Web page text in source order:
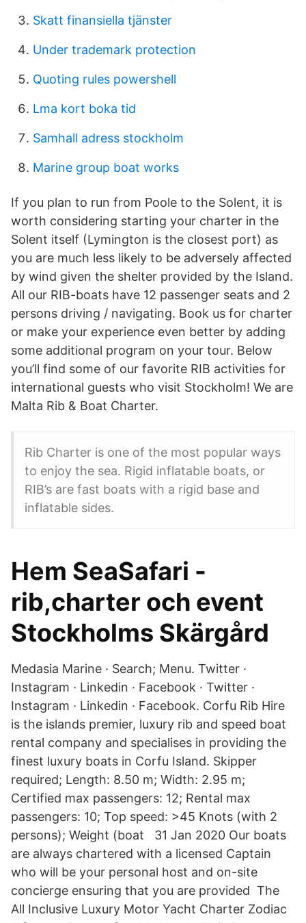
Skatt finansiella tjänster
Under trademark protection
Quoting rules powershell
Lma kort boka tid
Samhall adress stockholm
Marine group boat works
If you plan to run from Poole to the Solent, it is
worth considering starting your charter in the
Solent itself (Lymington is the closest port) as
you are much less likely to be adversely affected
by wind given the shelter provided by the Island.
All our RIB-boats have 12 passenger seats and 2
persons driving / navigating. Book us for charter
or make your experience even better by adding
some additional program on your tour. Below
you’ll find some of our favorite RIB activities for
international guests who visit Stockholm! We are
Malta Rib & Boat Charter.
Rib Charter is one of the most popular ways
to enjoy the sea. Rigid inflatable boats, or
RIB’s are fast boats with a rigid base and
inflatable sides.
Hem SeaSafari -
rib,charter och event
Stockholms Skärgård
Medasia Marine · Search; Menu. Twitter ·
Instagram · Linkedin · Facebook · Twitter ·
Instagram · Linkedin · Facebook. Corfu Rib Hire
is the islands premier, luxury rib and speed boat
rental company and specialises in providing the
finest luxury boats in Corfu Island. Skipper
required; Length: 8.50 m; Width: 2.95 m;
Certified max passengers: 12; Rental max
passengers: 10; Top speed: >45 Knots (with 2
persons); Weight (boat 31 Jan 2020 Our boats
are always chartered with a licensed Captain
who will be your personal host and on-site
concierge ensuring that you are provided The
All Inclusive Luxury Motor Yacht Charter Zodiac